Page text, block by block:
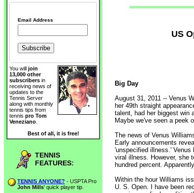
Email Address
You will join
13,000 other
subscribers in
receiving news of
updates to the
Tennis Server
along with monthly
tennis tips from
tennis pro Tom
Veneziano
Best of all, it is free!
TENNIS
FEATURES:
TENNIS ANYONE? - USPTA Pro
John Mills' quick player tip.
US
Big Day
August 31, 2011 -- Venus
her 49th straight
talent, had her biggest win
Maybe we've seen a peek
The news of Venus
Early announcements
'unspecified illness.'
viral illness. However, she
hundred percent.
Within the hour Williams
U. S. Open. I have been